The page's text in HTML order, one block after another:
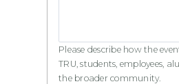
Please describe how the
TRU, students, employees,
the broader community.